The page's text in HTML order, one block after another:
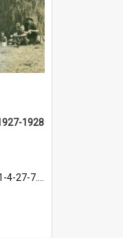
1928
4-27-7.17